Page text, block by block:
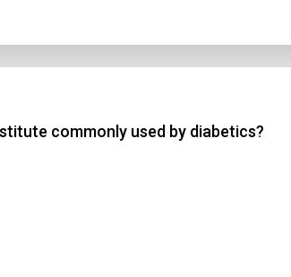
commonly used by diabetics?